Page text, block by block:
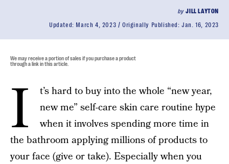
byJILL LAYTON
Updated: March 4, 2023 Originally Published:Jan. 16, 2023
We may receive a portion of sales if you purchase a product
through a link in this article.
I
t’s hard to buy into the whole “new year,
new me” self-care skin care routine hype
when it involves spending more time in
the bathroom applying millions of products to
your face (give or take). Especially when you